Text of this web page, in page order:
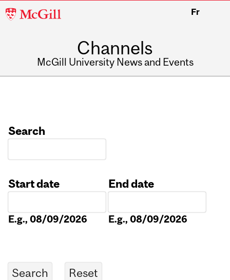
McGill
Fr
Channels
McGill University News and Events
Search
Start date
E.g., 08/09/2026
End date
E.g., 08/09/2026